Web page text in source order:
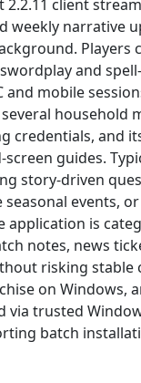
client
weekly narrative
Players
and
mobile
household
and
guides.
story-driven
events,
is
notes, news
risking stable
on Windows,
trusted
batch